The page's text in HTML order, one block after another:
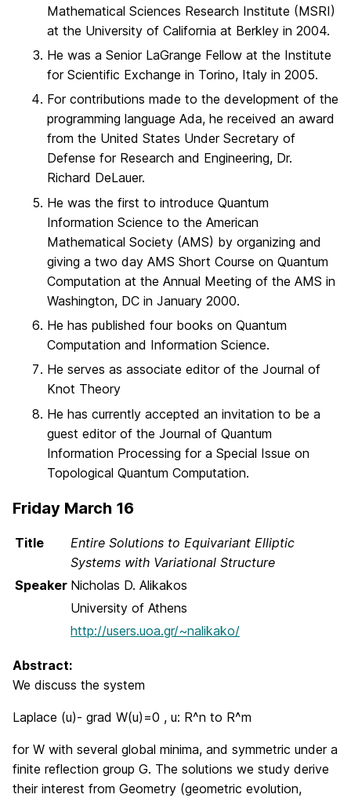
Mathematical Sciences Research Institute (MSRI)
at the University of California at Berkley in 2004.
He was a Senior LaGrange Fellow at the Institute
for Scientific Exchange in Torino, Italy in 2005.
For contributions made to the development of the
programming language Ada, he received an award
from the United States Under Secretary of
Defense for Research and Engineering, Dr.
Richard DeLauer.
He was the first to introduce Quantum
Information Science to the American
Mathematical Society (AMS) by organizing and
giving a two day AMS Short Course on Quantum
Computation at the Annual Meeting of the AMS in
Washington, DC in January 2000.
He has published four books on Quantum
Computation and Information Science.
He serves as associate editor of the Journal of
Knot Theory
He has currently accepted an invitation to be a
guest editor of the Journal of Quantum
Information Processing for a Special Issue on
Topological Quantum Computation.
Friday March 16
Title
Entire Solutions to Equivariant Elliptic
Systems with Variational Structure
Speaker Nicholas D. Alikakos
University of Athens
http://users.uoa.gr/~nalikako/
Abstract:
We discuss the system
Laplace (u)- grad W(u)=0 , u: R^n to R^m
for W with several global minima, and symmetric under a
finite reflection group G. The solutions we study derive
their interest from Geometry (geometric evolution,